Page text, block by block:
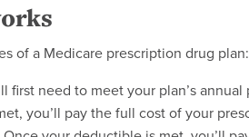
of a Medicare prescription drug plan:
first need to meet your plan’s
you’ll pay the full cost of your